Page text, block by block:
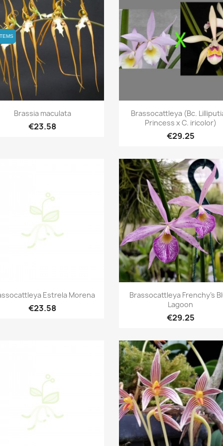
Quick view
Brassia maculata
€23.58
Quick view
Brassocattleya (Bc.
Princess x C. iricolor)
€29.25
Quick view
Estrela Morena
€23.58
Quick view
Brassocattleya Frenchy's
Lagoon
€29.25